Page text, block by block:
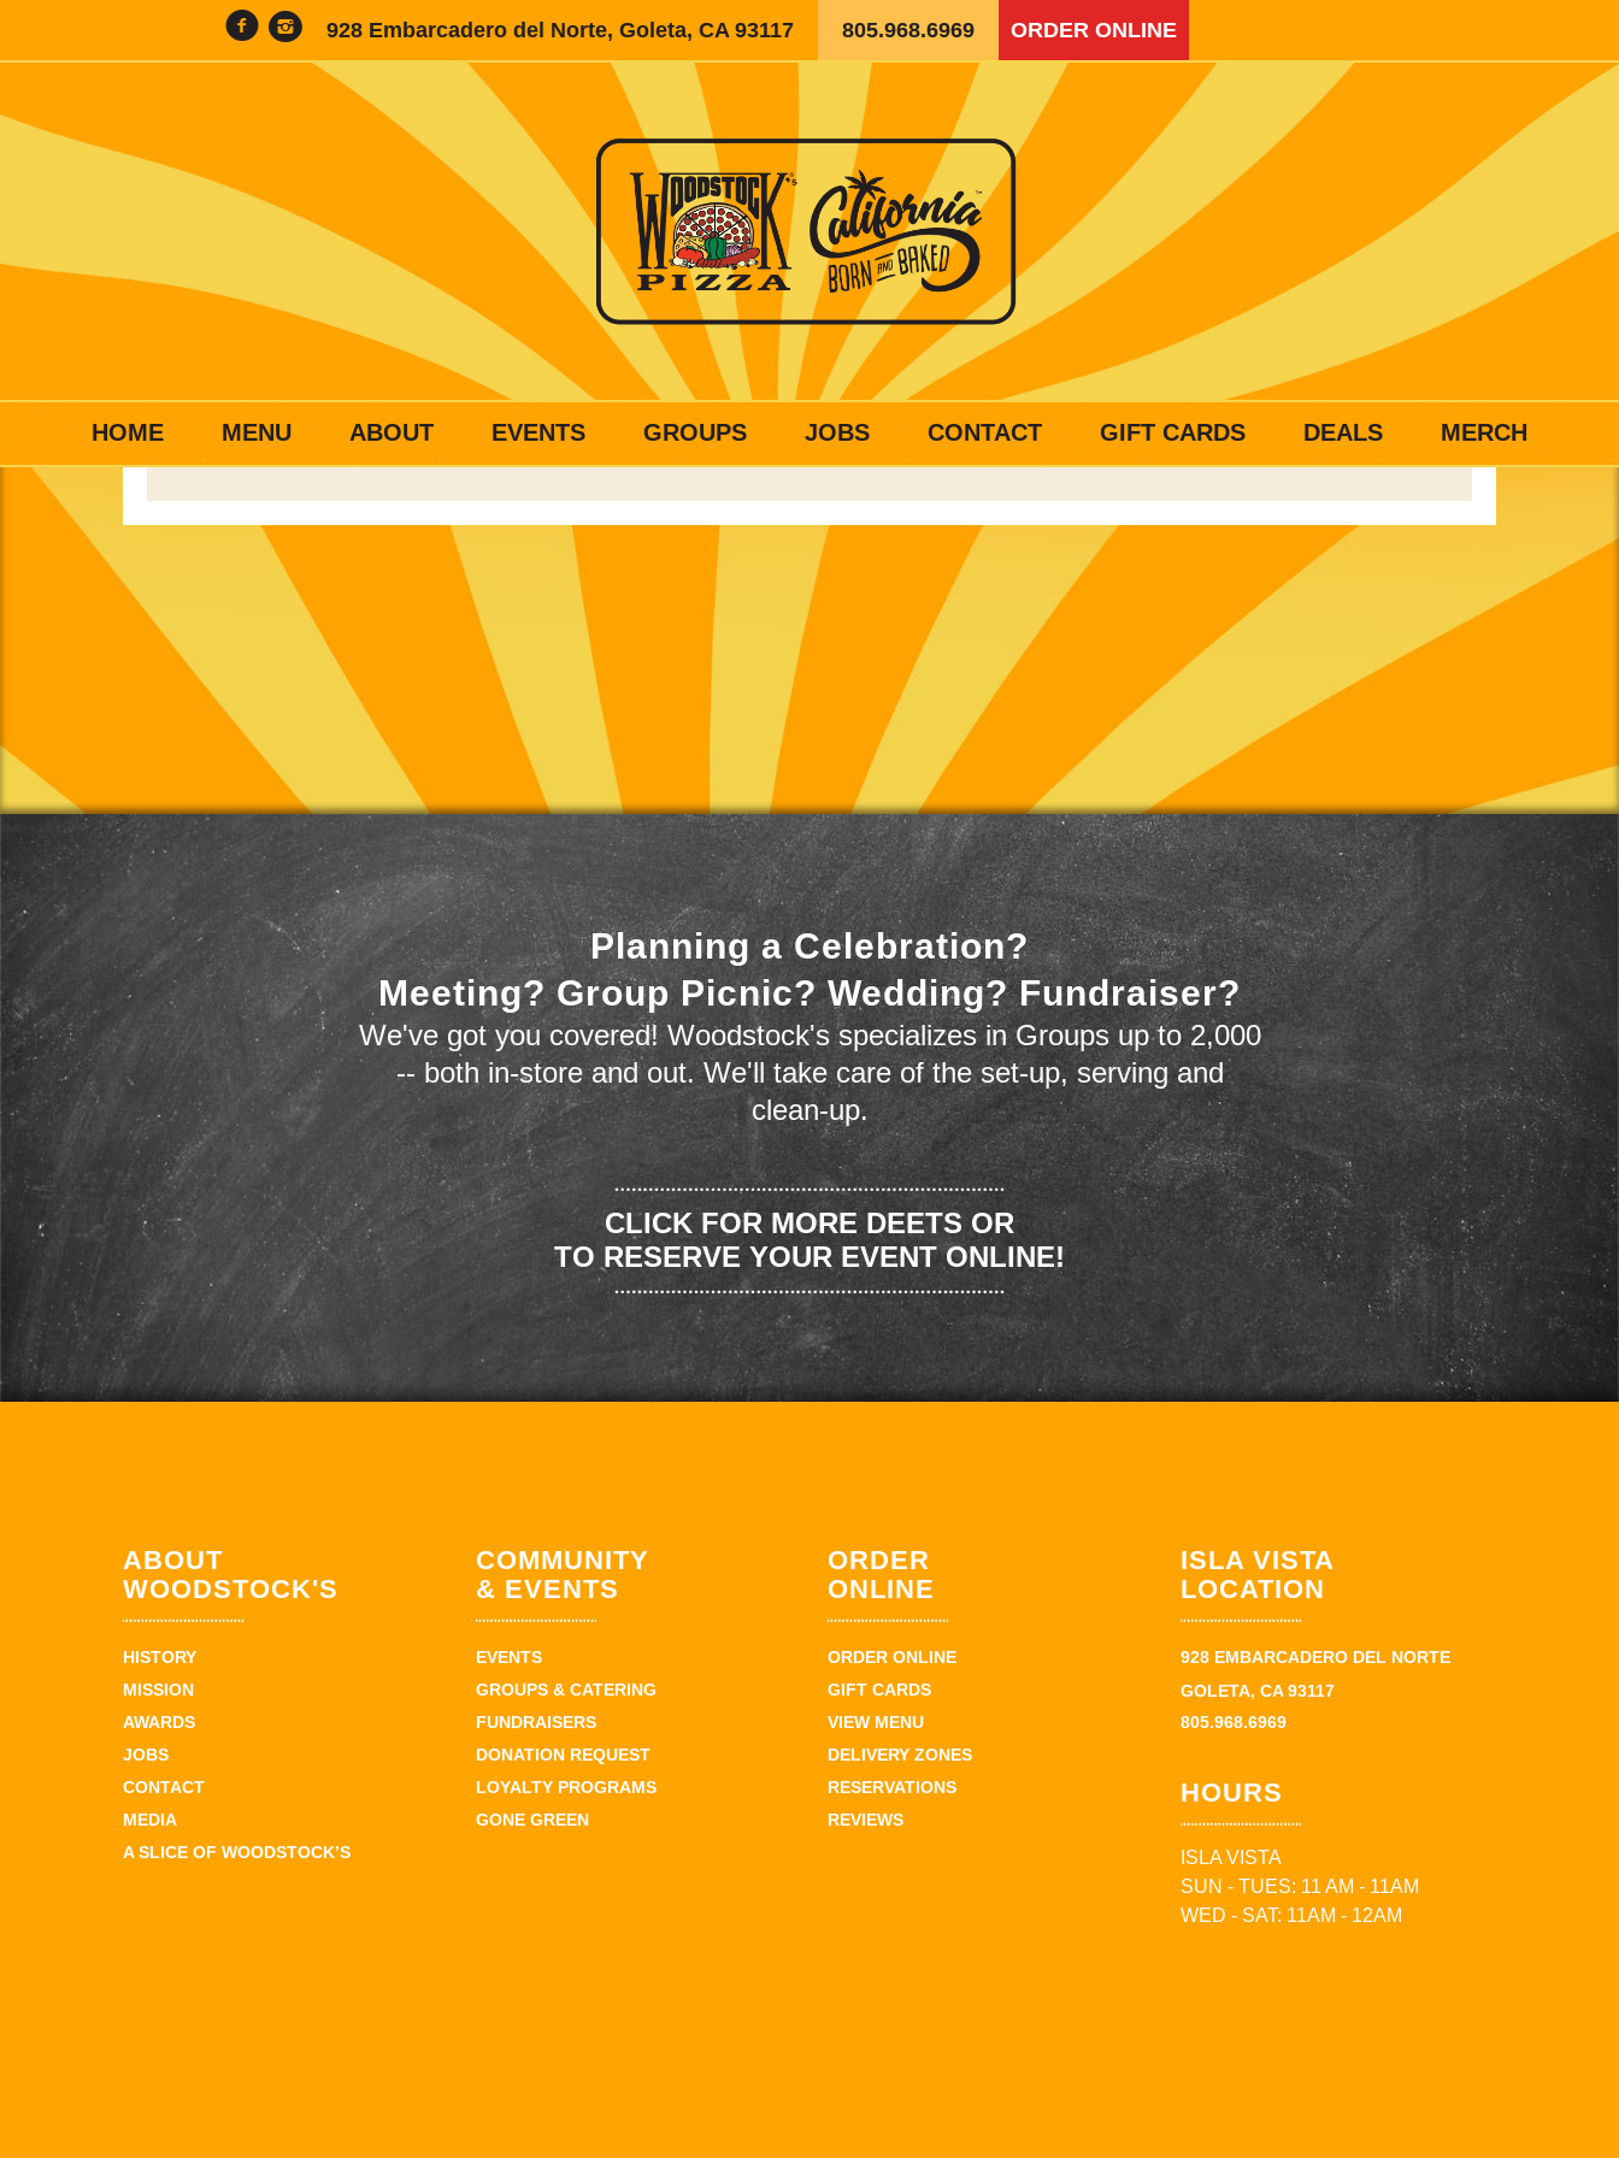
928 Embarcadero del Norte, Goleta, CA 93117 805.968.6969 ORDER ONLINE
HOME MENU ABOUT EVENTS GROUPS JOBS CONTACT GIFT CARDS DEALS MERCH
Planning a Celebration?
Meeting? Group Picnic? Wedding? Fundraiser?
We've got you covered! Woodstock's specializes in Groups up to 2,000
-- both in-store and out. We'll take care of the set-up, serving and
clean-up.
CLICK FOR MORE DEETS OR
TO RESERVE YOUR EVENT ONLINE!
ABOUT
WOODSTOCK'S
HISTORY
MISSION
AWARDS
JOBS
CONTACT
MEDIA
A SLICE OF WOODSTOCK’S
COMMUNITY
& EVENTS
EVENTS
GROUPS & CATERING
FUNDRAISERS
DONATION REQUEST
LOYALTY PROGRAMS
GONE GREEN
ORDER
ONLINE
ORDER ONLINE
GIFT CARDS
VIEW MENU
DELIVERY ZONES
RESERVATIONS
REVIEWS
ISLA VISTA
LOCATION
928 EMBARCADERO DEL NORTE
GOLETA, CA 93117
805.968.6969
HOURS
ISLA VISTA
SUN - TUES: 11 AM - 11AM
WED - SAT: 11AM - 12AM